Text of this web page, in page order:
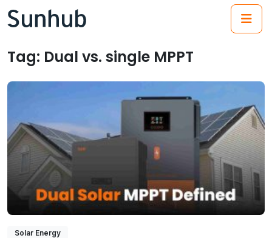
Tag: Dual vs. single MPPT
Solar Energy